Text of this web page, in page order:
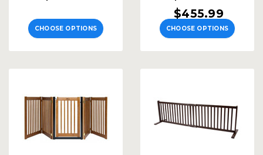
CHOOSE OPTIONS
$455.99
CHOOSE OPTIONS